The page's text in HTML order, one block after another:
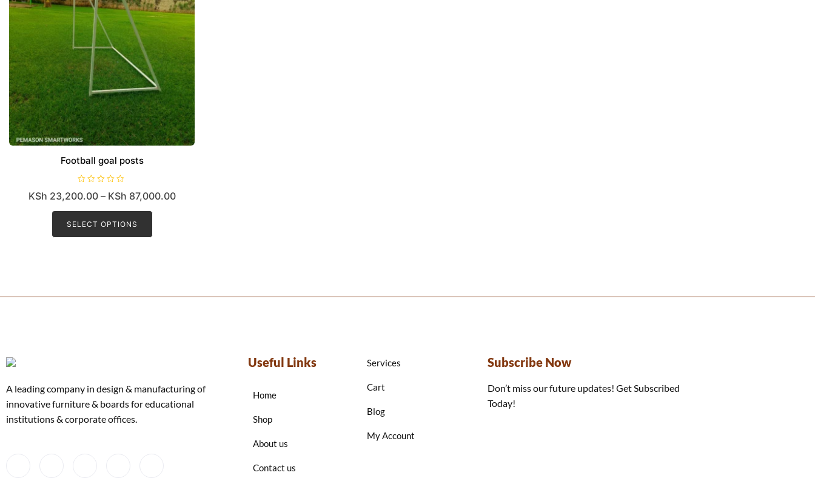
Football goal posts
R
a
d
o
KSh 23,200.00 – KSh 87,000.00
SELECT OPTIONS
A leading company in design & manufacturing of
innovative furniture & boards for educational
institutions & corporate offices.
Useful Links
Home
Shop
About us
Contact us
Services
Cart
Blog
My Account
Subscribe Now
Don’t miss our future updates! Get Subscribed
Today!